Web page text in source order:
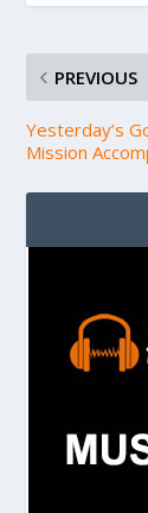
PREVIOUS
Yesterday’s
Mission